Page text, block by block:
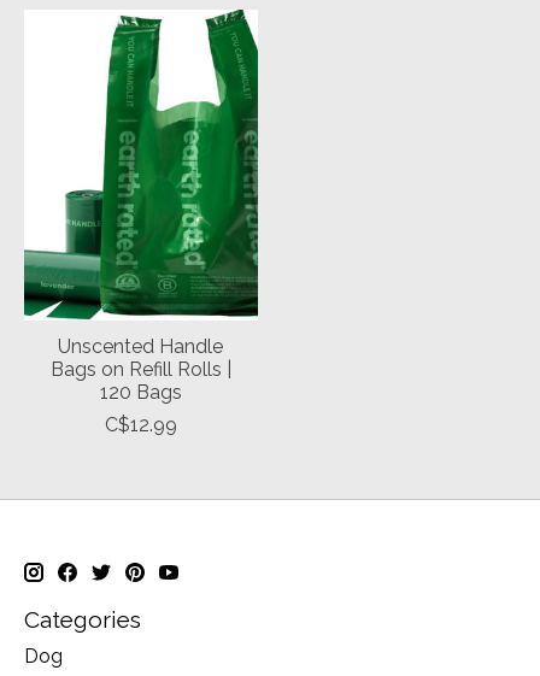
Unscented Handle
Bags on Refill Rolls |
120 Bags
C$12.99
Categories
Dog